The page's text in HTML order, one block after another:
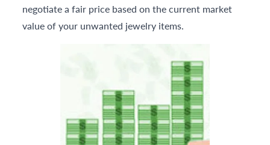
negotiate a fair price based on the current market
value of your unwanted jewelry items.